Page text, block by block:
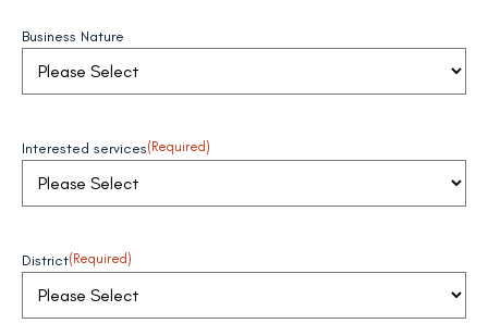
Business Nature
Interested services(Required)
District(Required)